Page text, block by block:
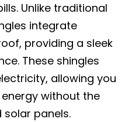
Unlike traditional
integrate
providing a sleek
These shingles
allowing you
without the
panels.